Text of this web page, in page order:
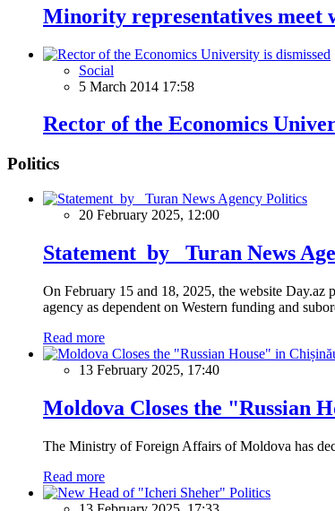
Minority representatives meet
Social
5 March 2014 17:58
Rector of the Economics
Politics
Politics
20 February 2025, 12:00
Statement by Turan News
On February 15 and 18, 2025, the website Day.az
agency as dependent on Western funding and
Read more
13 February 2025, 17:40
Moldova Closes the "Russian
The Ministry of Foreign Affairs of Moldova has
Read more
Politics